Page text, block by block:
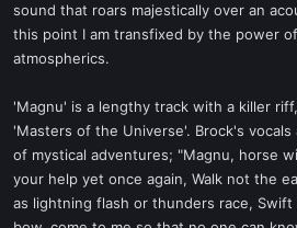
sound that roars majestically over an
this point I am transfixed by the power
atmospherics.
'Magnu' is a lengthy track with a killer
'Masters of the Universe'. Brock's
of mystical adventures; "Magnu, horse
your help yet once again, Walk not the
as lightning flash or thunders race,